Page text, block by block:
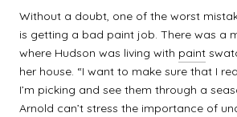
Without a doubt, one of the worst
is getting a bad paint job. There was a
where Hudson was living with paint
her house. “I want to make sure that I
I’m picking and see them through a
Arnold can’t stress the importance of